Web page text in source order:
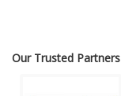
Our Trusted Partners